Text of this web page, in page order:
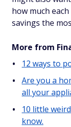
how much
savings the
More from
12 ways to
Are you a
all your
10 little
know.